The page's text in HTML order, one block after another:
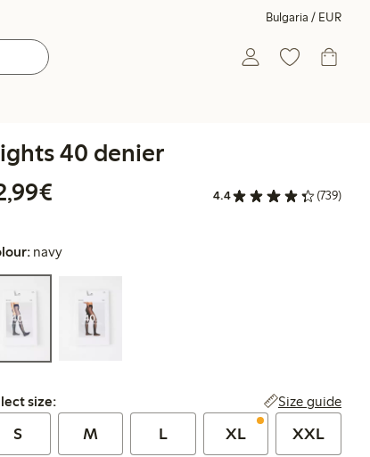
Bulgaria / EUR
40 denier
4.4 (739)
navy
size:
size: Size guide
S M L XL XXL